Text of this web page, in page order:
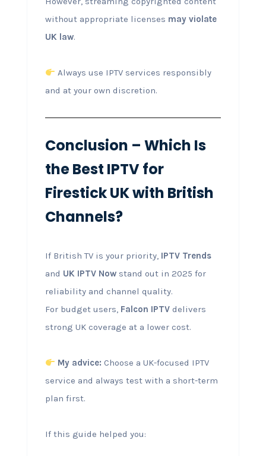
without appropriate licenses may violate
UK law.
Always use IPTV services responsibly
and at your own discretion.
Conclusion – Which Is
the Best IPTV for
Firestick UK with British
Channels?
If British TV is your priority, IPTV Trends
and UK IPTV Nowstand out in 2025 for
reliability and channel quality.
For budget users, Falcon IPTVdelivers
strong UK coverage at a lower cost.
My advice: Choose a UK-focused IPTV
service and always test with a short-term
plan first.
If this guide helped you: